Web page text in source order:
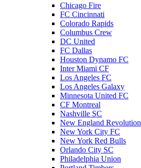
Chicago Fire
FC Cincinnati
Colorado Rapids
Columbus Crew
DC United
FC Dallas
Houston Dynamo FC
Inter Miami CF
Los Angeles FC
Los Angeles Galaxy
Minnesota United FC
CF Montreal
Nashville SC
New England Revolution
New York City FC
New York Red Bulls
Orlando City SC
Philadelphia Union